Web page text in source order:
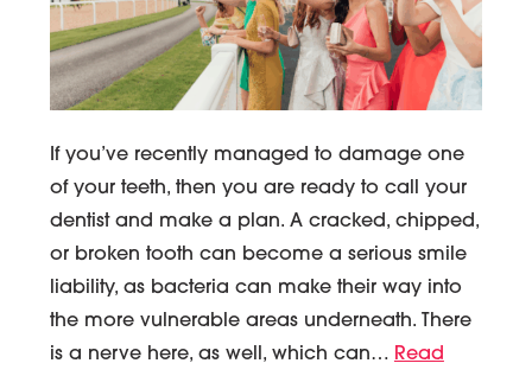
If you’ve recently managed to damage one
of your teeth, then you are ready to call your
dentist and make a plan. A cracked, chipped,
or broken tooth can become a serious smile
liability, as bacteria can make their way into
the more vulnerable areas underneath. There
is a nerve here, as well, which can… Read